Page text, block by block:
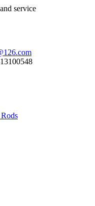
service